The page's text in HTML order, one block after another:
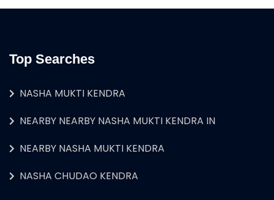
Top Searches
NASHA MUKTI KENDRA
NEARBY NEARBY NASHA MUKTI KENDRA IN
NEARBY NASHA MUKTI KENDRA
NASHA CHUDAO KENDRA